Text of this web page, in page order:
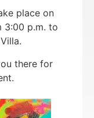
place on
3:00 p.m. to
there for